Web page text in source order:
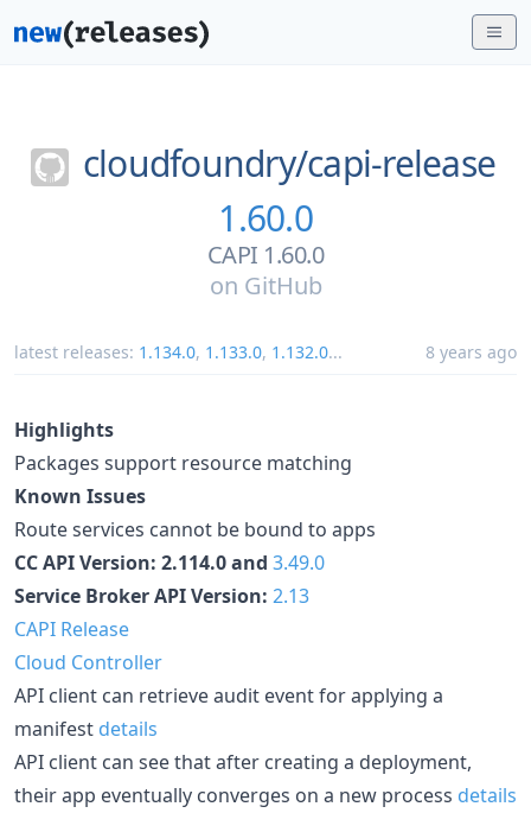
cloudfoundry/capi-release
1.60.0
CAPI 1.60.0
on GitHub
latest releases: 1.134.0, 1.133.0, 1.132.0... 8 years ago
Highlights
Packages support resource matching
Known Issues
Route services cannot be bound to apps
CC API Version: 2.114.0 and 3.49.0
Service Broker API Version: 2.13
CAPI Release
Cloud Controller
API client can retrieve audit event for applying a
manifest details
API client can see that after creating a deployment,
their app eventually converges on a new process details